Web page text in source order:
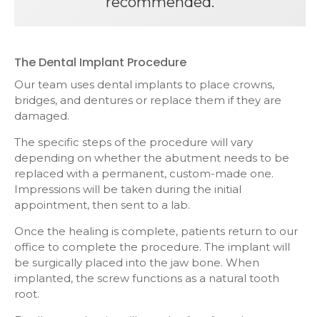
The Dental Implant Procedure
Our team uses dental implants to place crowns,
bridges, and dentures or replace them if they are
damaged.
The specific steps of the procedure will vary
depending on whether the abutment needs to be
replaced with a permanent, custom-made one.
Impressions will be taken during the initial
appointment, then sent to a lab.
Once the healing is complete, patients return to our
office to complete the procedure. The implant will
be surgically placed into the jaw bone. When
implanted, the screw functions as a natural tooth
root.